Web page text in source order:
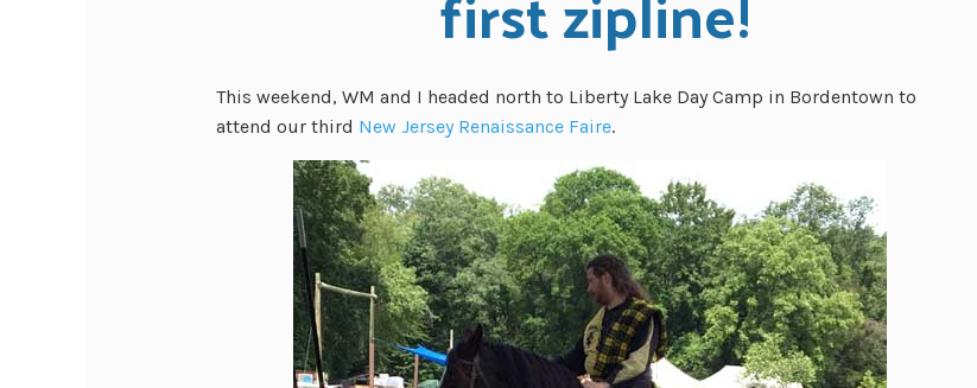
This weekend, WM and I headed north to Liberty Lake Day Camp in Bordentown to
attend our third New Jersey Renaissance Faire.